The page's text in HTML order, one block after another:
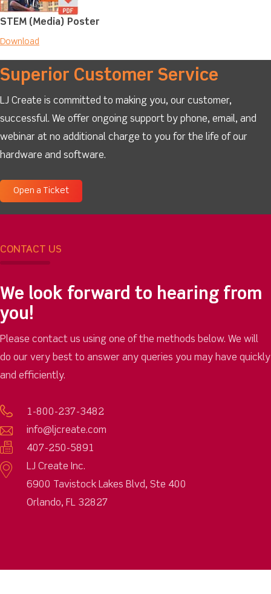
STEM (Media) Poster
Download
Superior Customer Service
LJ Create is committed to making you, our customer,
successful. We offer ongoing support by phone, email, and
webinar at no additional charge to you for the life of our
hardware and software.
Open a Ticket
CONTACT US
We look forward to hearing from
you!
Please contact us using one of the methods below. We will
do our very best to answer any queries you may have quickly
and efficiently.
1-800-237-3482
info@ljcreate.com
407-250-5891
LJ Create Inc.
6900 Tavistock Lakes Blvd, Ste 400
Orlando, FL 32827